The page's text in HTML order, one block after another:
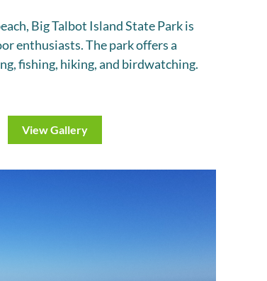
Big Talbot Island State Park is
enthusiasts. The park offers a
fishing, hiking, and birdwatching.
View Gallery